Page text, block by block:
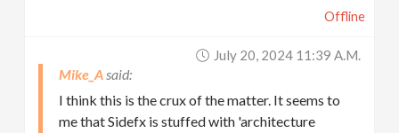
Offline
July 20, 2024 11:39 A.m.
Mike_A
I think this is the crux of the matter. It seems to
me that Sidefx is stuffed with 'architecture